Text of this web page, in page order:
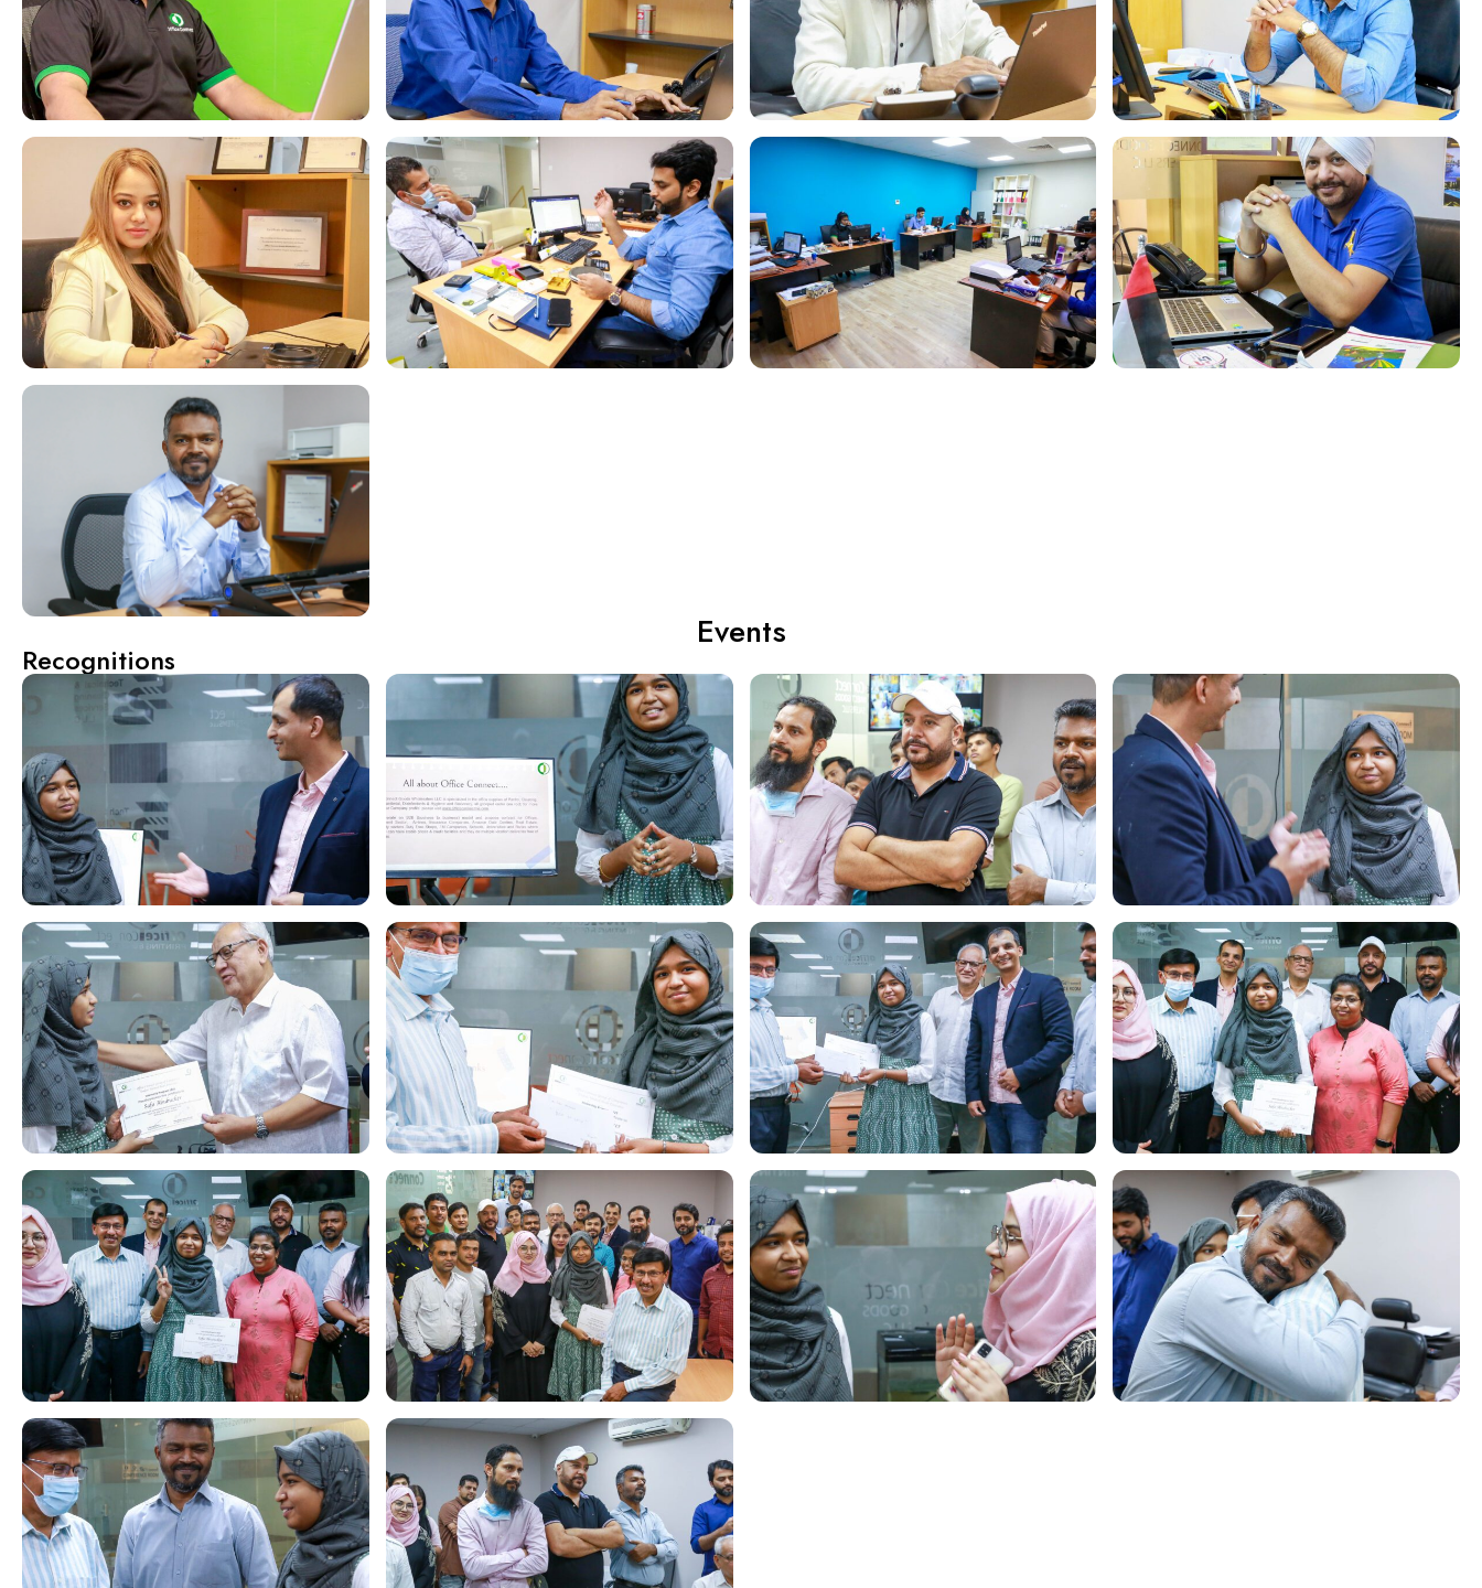
Events
Recognitions